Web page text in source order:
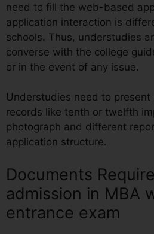
need to fill the web-based
application interaction is
schools. Thus, understudies
converse with the college
or in the event of any issue.
Understudies need to present
records like tenth or twelfth
photograph and different
application structure.
Documents
admission in MBA
entrance exam